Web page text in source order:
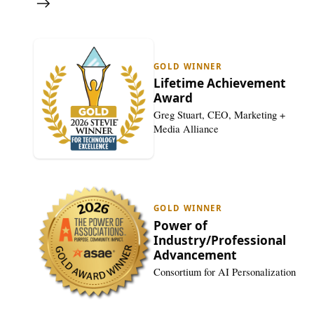
GOLD WINNER
Lifetime Achievement
Award
Greg Stuart, CEO, Marketing +
Media Alliance
GOLD WINNER
Power of
Industry/Professional
Advancement
Consortium for AI Personalization